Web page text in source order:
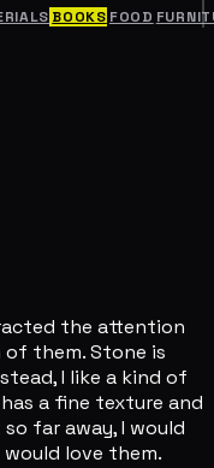
BOOKS FOOD
the attention
them. Stone is
I like a kind of
a fine texture and
far away, I would
love them.